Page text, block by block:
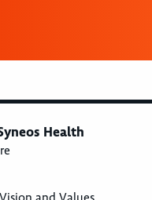
Health